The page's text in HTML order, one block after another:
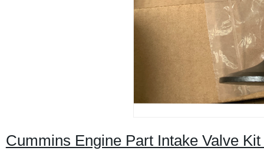
Cummins Engine Part Intake Valve